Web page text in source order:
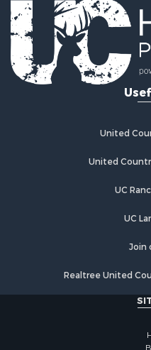
Fishing for Sale
Log Homes & Cabins for
Recreational Property
Businesses for Sale
Commercial Property for
Equine Property for Sale
Recreational Property
Commercial Property for
Historic Property for Sale
Riverfront Property for
Fishing for Sale
Lakefront Property for
United
United
UC
UC
Join
Realtree United